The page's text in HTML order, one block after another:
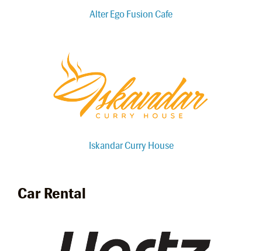
Alter Ego Fusion Cafe
Iskandar Curry House
Car Rental